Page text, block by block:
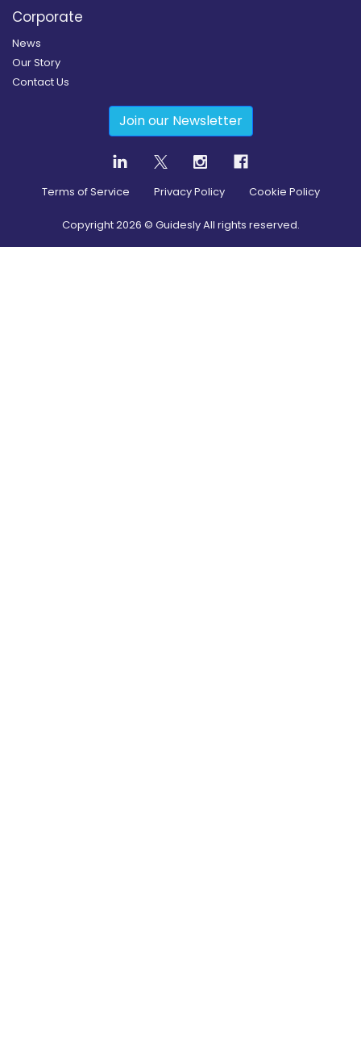
Corporate
News
Our Story
Contact Us
Join our Newsletter
Terms of Service Privacy Policy Cookie Policy
Copyright2026 © Guidesly All rights reserved.